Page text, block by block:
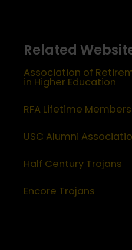
Related
Association of
in Higher Education
RFA Lifetime
USC Alumni
Half Century Trojans
Encore Trojans